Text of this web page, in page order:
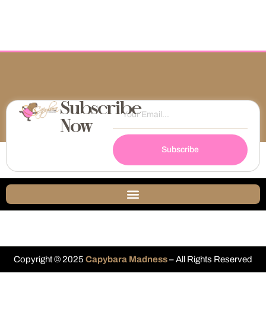
Subscribe
Now
Subscribe
Copyright © 2025 Capybara Madness– All Rights Reserved